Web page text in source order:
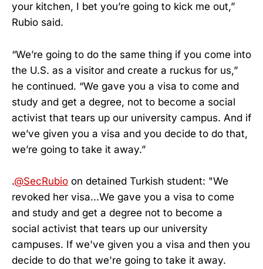
your kitchen, I bet you’re going to kick me out,”
Rubio said.
“We’re going to do the same thing if you come into
the U.S. as a visitor and create a ruckus for us,”
he continued. “We gave you a visa to come and
study and get a degree, not to become a social
activist that tears up our university campus. And if
we’ve given you a visa and you decide to do that,
we’re going to take it away.”
.@SecRubio on detained Turkish student: "We
revoked her visa...We gave you a visa to come
and study and get a degree not to become a
social activist that tears up our university
campuses. If we've given you a visa and then you
decide to do that we're going to take it away.